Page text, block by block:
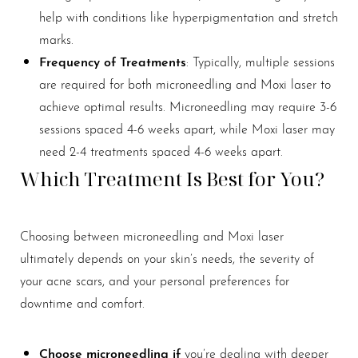
help with conditions like hyperpigmentation and stretch
marks.
Frequency of Treatments: Typically, multiple sessions
are required for both microneedling and Moxi laser to
achieve optimal results. Microneedling may require 3-6
sessions spaced 4-6 weeks apart, while Moxi laser may
need 2-4 treatments spaced 4-6 weeks apart.
Which Treatment Is Best for You?
Choosing between microneedling and Moxi laser
ultimately depends on your skin’s needs, the severity of
your acne scars, and your personal preferences for
downtime and comfort.
Choose microneedling if you’re dealing with deeper